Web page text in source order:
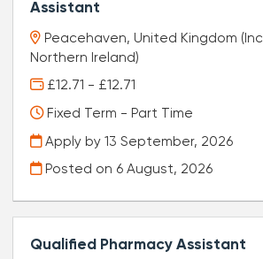
Assistant
Peacehaven, United Kingdom
Northern Ireland)
£12.71 - £12.71
Fixed Term - Part Time
Apply by 13 September, 2026
Posted on 6 August, 2026
Qualified Pharmacy Assistant